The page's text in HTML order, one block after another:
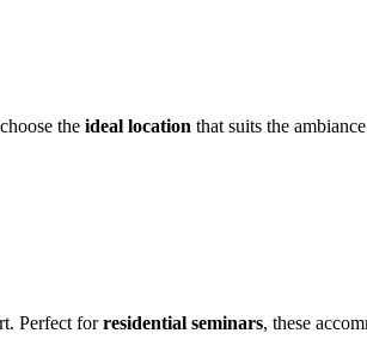
the ideal location that suits the
Perfect forresidential seminars, these